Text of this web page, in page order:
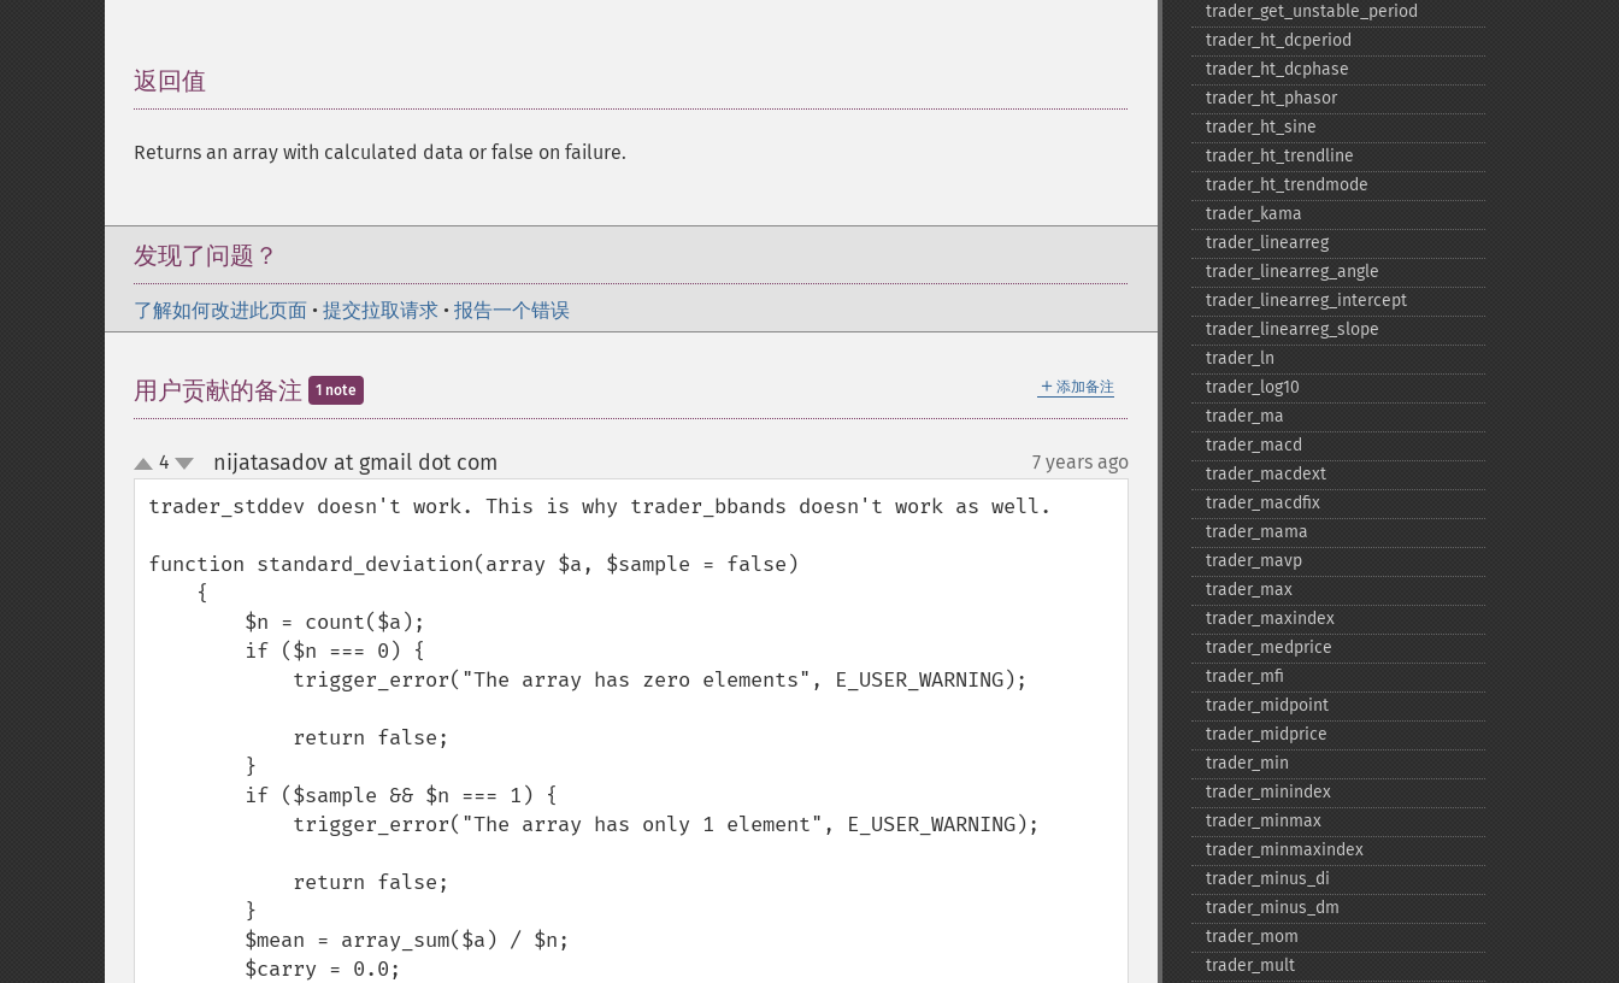
返回值
Returns an array with calculated data or false on failure.
发现了问题？
了解如何改进此页面 • 提交拉取请求 • 报告一个错误
＋ 添加备注
用户贡献的备注 1 note
up
down
4 nijatasadov at gmail dot com 7 years ago
trader_stddev doesn't work. This is why trader_bbands doesn't work as well.
function standard_deviation(array $a, $sample = false)
trader_​get_​unstable_​period
trader_​ht_​dcperiod
trader_​ht_​dcphase
trader_​ht_​phasor
trader_​ht_​sine
trader_​ht_​trendline
trader_​ht_​trendmode
trader_​kama
trader_​linearreg
trader_​linearreg_​angle
trader_​linearreg_​intercept
trader_​linearreg_​slope
trader_​ln
trader_​log10
trader_​ma
trader_​macd
trader_​macdext
trader_​macdfix
trader_​mama
trader_​mavp
trader_​max
trader_​maxindex
trader_​medprice
trader_​mfi
trader_​midpoint
trader_​midprice
trader_​min
trader_​minindex
trader_​minmax
trader_​minmaxindex
trader_​minus_​di
trader_​minus_​dm
trader_​mom
trader_​mult